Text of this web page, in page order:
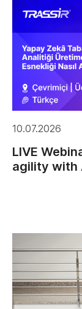
10.07.2026
LIVE
agility with